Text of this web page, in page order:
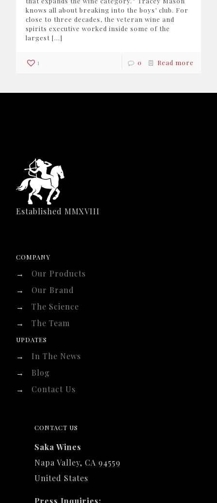
knows all about breaking into the boys’ club. For
close to three decades, the veteran wine and
spirits executive worked inside some of the
largest […]
1 0 Read more
Established MMXVIII
COMPANY
→
Our Products
→
Our Brand
→
The Science
→
The Team
UPDATES
→
In The News
→
Blog
→
Contact Us
CONTACT US
Saka Wines
Napa Valley, CA 94559
United States
Press Inquiries: